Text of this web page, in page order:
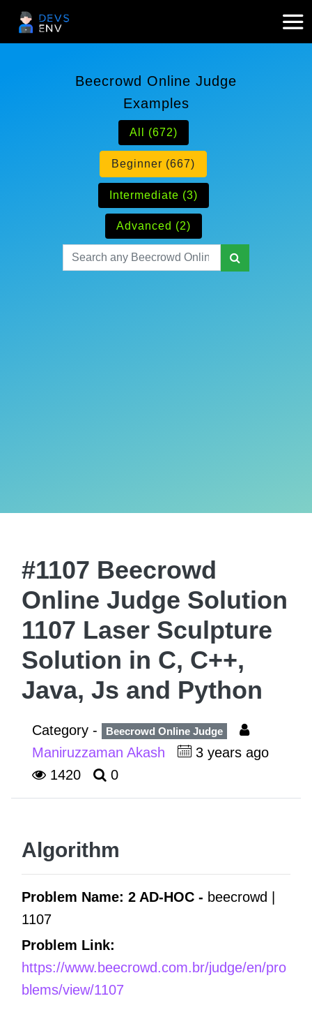
Beecrowd Online Judge
Examples
All (672)
Beginner (667)
Intermediate (3)
Advanced (2)
#1107 Beecrowd
Online Judge Solution
1107 Laser Sculpture
Solution in C, C++,
Java, Js and Python
Category - Beecrowd Online Judge
Maniruzzaman Akash
3 years ago
1420
0
Algorithm
Problem Name: 2 AD-HOC - beecrowd |
1107
Problem Link:
https://www.beecrowd.com.br/judge/en/pro
blems/view/1107